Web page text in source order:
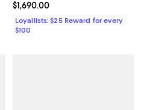
Current price $1,690.00; ;
$1,690.00
Loyallists: $25 Reward for every
$100